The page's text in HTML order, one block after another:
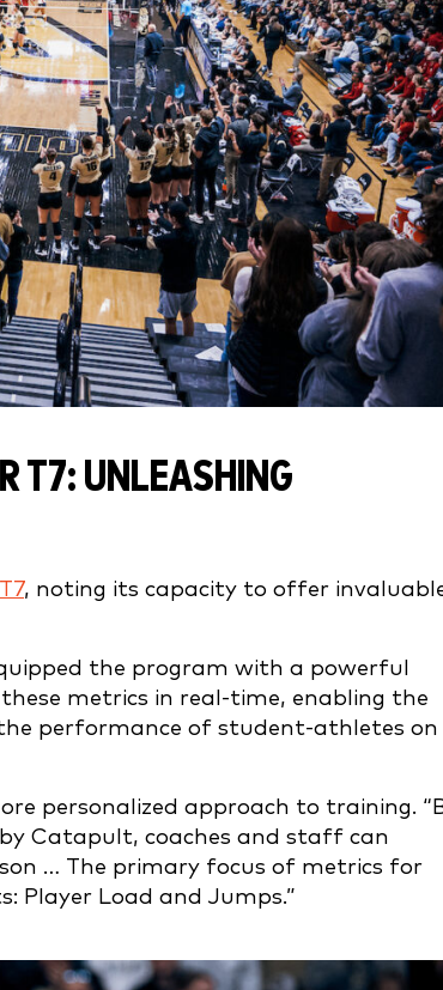
T7: UNLEASHING
, noting its capacity to offer
the program with a powerful
metrics in real-time, enabling the
performance of student-athletes on
personalized approach to training.
Catapult, coaches and staff can
… The primary focus of metrics for
Player Load and Jumps.”